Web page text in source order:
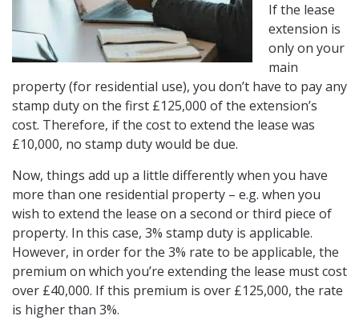
If the lease
extension is
only on your
main
property (for residential use), you don’t have to pay any
stamp duty on the first £125,000 of the extension’s
cost. Therefore, if the cost to extend the lease was
£10,000, no stamp duty would be due.
Now, things add up a little differently when you have
more than one residential property – e.g. when you
wish to extend the lease on a second or third piece of
property. In this case, 3% stamp duty is applicable.
However, in order for the 3% rate to be applicable, the
premium on which you’re extending the lease must cost
over £40,000. If this premium is over £125,000, the rate
is higher than 3%.